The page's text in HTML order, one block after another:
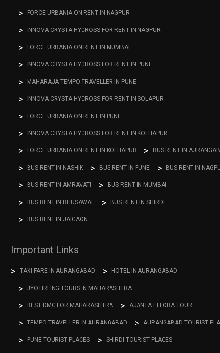
FORCE URBANIA ON RENT IN NAGPUR
INNOVA CRYSTA HYCROSS FOR RENT IN NAGPUR
FORCE URBANIA ON RENT IN MUMBAI
INNOVA CRYSTA HYCROSS FOR RENT IN PUNE
MAHARAJA TEMPO TRAVELLER IN PUNE
INNOVA CRYSTA HYCROSS FOR RENT IN SOLAPUR
FORCE URBANIA ON RENT IN PUNE
INNOVA CRYSTA HYCROSS FOR RENT IN KOLHAPUR
FORCE URBANIA ON RENT IN KOLHAPUR BUS RENT IN
BUS RENT IN NASHIK BUS RENT IN PUNE BUS RENT IN
BUS RENT IN AMRAVATI BUS RENT IN MUMBAI
BUS RENT IN BHUSAWAL BUS RENT IN SHIRDI
BUS RENT IN JAIGAON
Important Links
TAXI FARE IN AURANGABAD HOTEL IN AURANGABAD
JYOTIRLING TOURS IN MAHARASHTRA
BEST DMC FOR MAHARASHTRA AJANTA ELLORA TOUR
TEMPO TRAVELLER IN AURANGABAD AURANGABAD TOURIST
PUNE TOURIST PLACES SHIRDI TOURIST PLACES